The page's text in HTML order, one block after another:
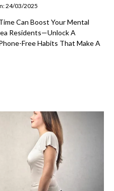
24/03/2025
Can Boost Your Mental
Residents—Unlock A
Free Habits That Make A